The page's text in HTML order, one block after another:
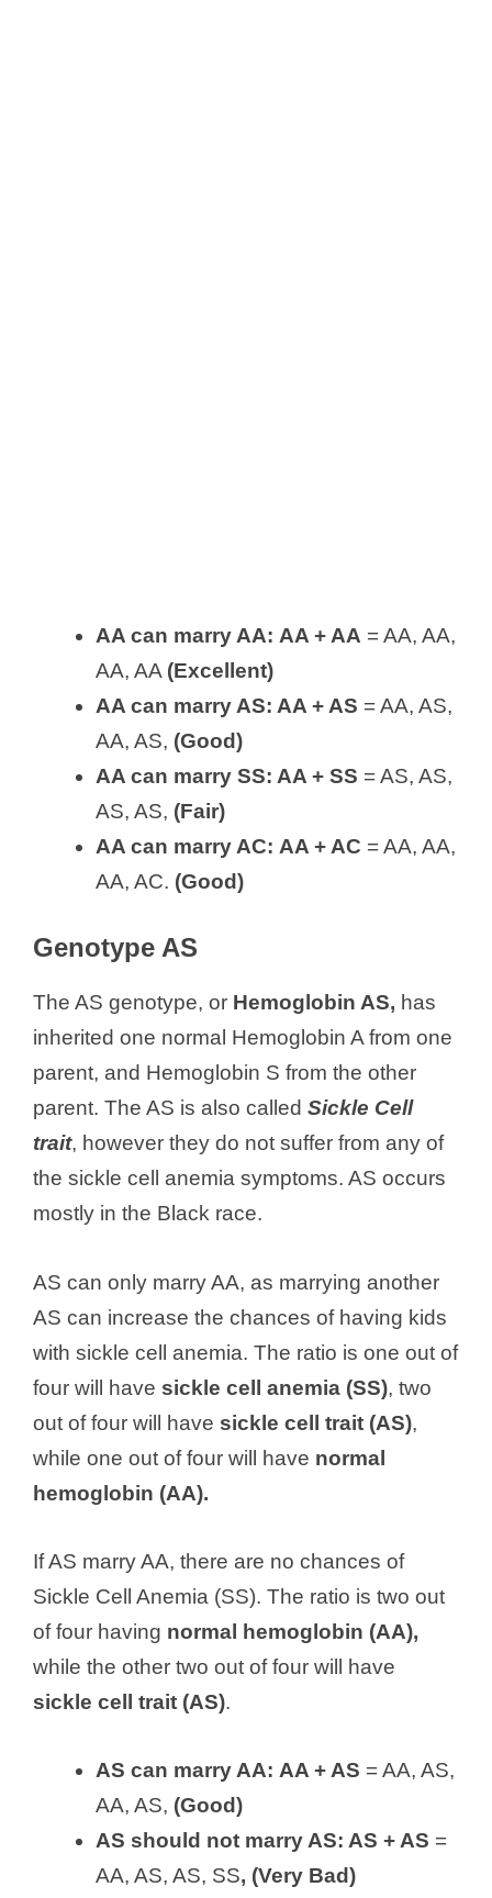
AA can marry AA: AA + AA = AA, AA,
AA, AA (Excellent)
AA can marry AS: AA + AS = AA, AS,
AA, AS, (Good)
AA can marry SS: AA + SS = AS, AS,
AS, AS, (Fair)
AA can marry AC: AA + AC = AA, AA,
AA, AC. (Good)
Genotype AS
The AS genotype, or Hemoglobin AS, has
inherited one normal Hemoglobin A from one
parent, and Hemoglobin S from the other
parent. The AS is also called Sickle Cell
trait, however they do not suffer from any of
the sickle cell anemia symptoms. AS occurs
mostly in the Black race.
AS can only marry AA, as marrying another
AS can increase the chances of having kids
with sickle cell anemia. The ratio is one out of
four will have sickle cell anemia (SS), two
out of four will have sickle cell trait (AS),
while one out of four will have normal
hemoglobin (AA).
If AS marry AA, there are no chances of
Sickle Cell Anemia (SS). The ratio is two out
of four having normal hemoglobin (AA),
while the other two out of four will have
sickle cell trait (AS).
AS can marry AA: AA + AS = AA, AS,
AA, AS, (Good)
AS should not marry AS: AS + AS =
AA, AS, AS, SS, (Very Bad)